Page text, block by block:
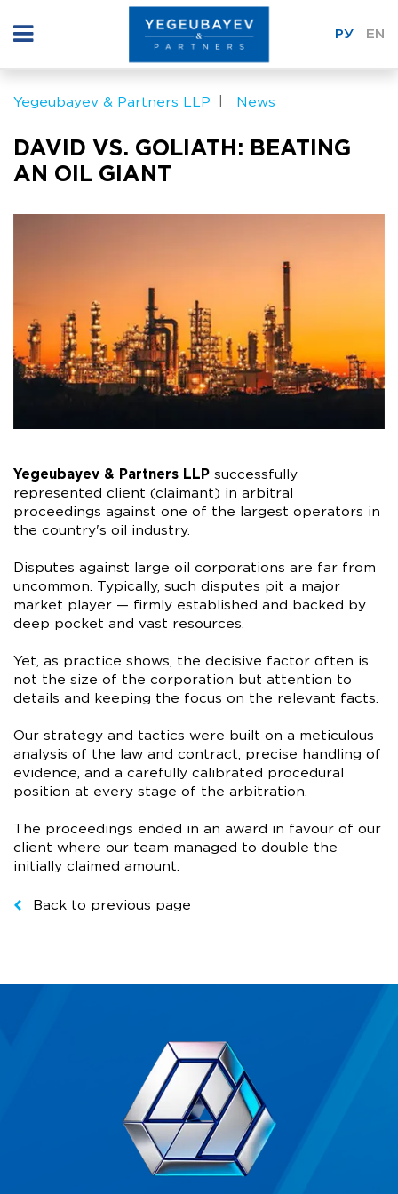
РУ EN
Yegeubayev & Partners LLP News
DAVID VS. GOLIATH: BEATING
AN OIL GIANT
Yegeubayev & Partners LLP successfully
represented client (claimant) in arbitral
proceedings against one of the largest operators in
the country's oil industry.
Disputes against large oil corporations are far from
uncommon. Typically, such disputes pit a major
market player — firmly established and backed by
deep pocket and vast resources.
Yet, as practice shows, the decisive factor often is
not the size of the corporation but attention to
details and keeping the focus on the relevant facts.
Our strategy and tactics were built on a meticulous
analysis of the law and contract, precise handling of
evidence, and a carefully calibrated procedural
position at every stage of the arbitration.
The proceedings ended in an award in favour of our
client where our team managed to double the
initially claimed amount.
Back to previous page